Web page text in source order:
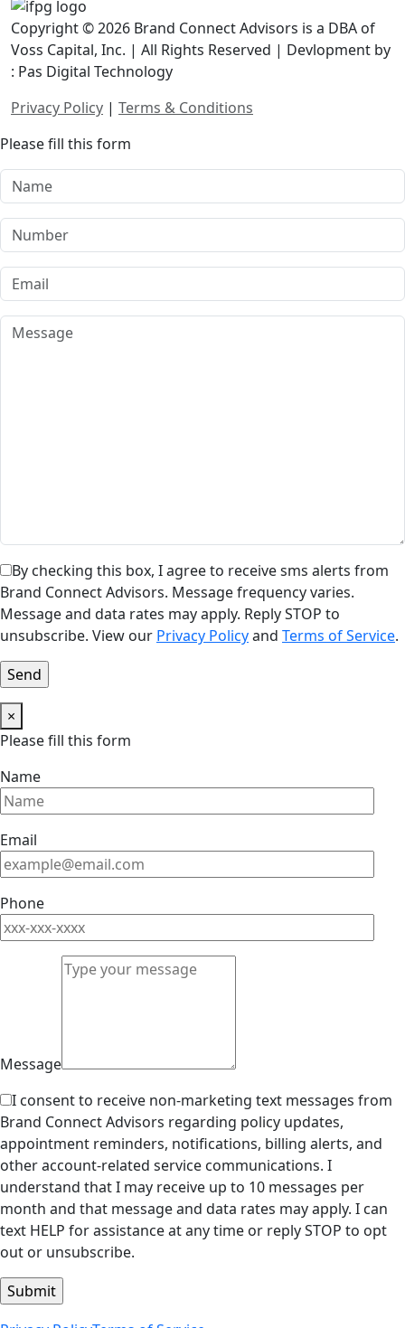
Copyright © 2026 Brand Connect Advisors is a DBA of
Voss Capital, Inc. | All Rights Reserved | Devlopment by
: Pas Digital Technology
Privacy Policy | Terms & Conditions
Please fill this form
By checking this box, I agree to receive sms alerts from
Brand Connect Advisors. Message frequency varies.
Message and data rates may apply. Reply STOP to
unsubscribe. View our Privacy Policyand Terms of Service.
×
Please fill this form
Name
Email
Phone
Message
I consent to receive non-marketing text messages from
Brand Connect Advisors regarding policy updates,
appointment reminders, notifications, billing alerts, and
other account-related service communications. I
understand that I may receive up to 10 messages per
month and that message and data rates may apply. I can
text HELP for assistance at any time or reply STOP to opt
out or unsubscribe.